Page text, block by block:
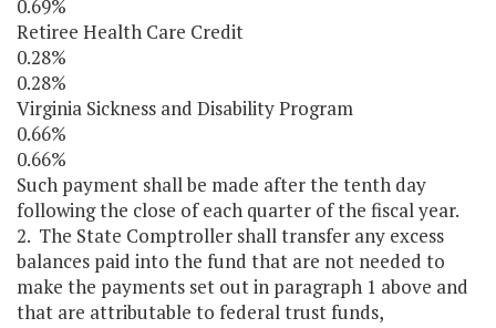
0.69%
Retiree Health Care Credit
0.28%
0.28%
Virginia Sickness and Disability Program
0.66%
0.66%
Such payment shall be made after the tenth day
following the close of each quarter of the fiscal year.
2. The State Comptroller shall transfer any excess
balances paid into the fund that are not needed to
make the payments set out in paragraph 1 above and
that are attributable to federal trust funds,